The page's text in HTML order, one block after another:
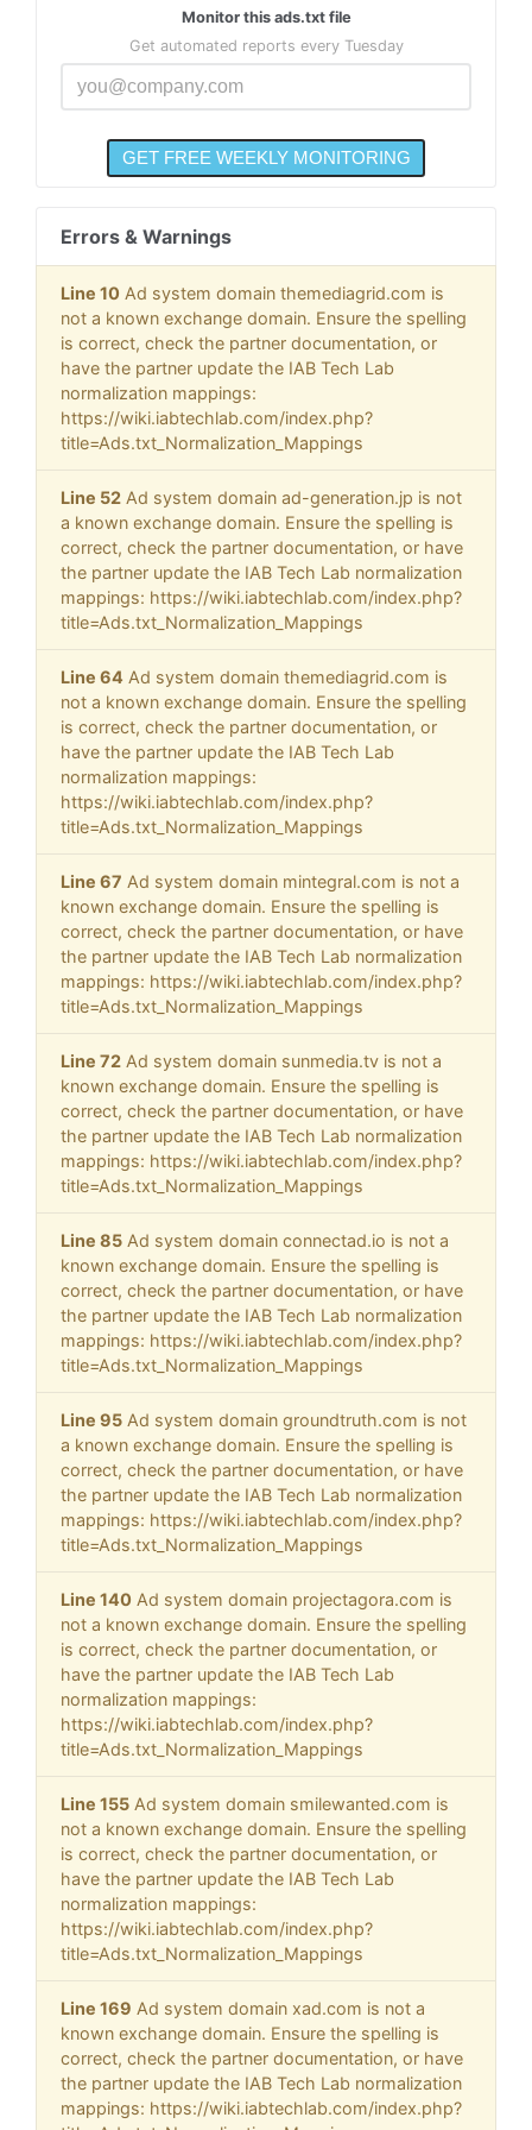
Monitor this ads.txt file
Get automated reports every Tuesday
Errors & Warnings
Line 10 Ad system domain themediagrid.com is
not a known exchange domain. Ensure the spelling
is correct, check the partner documentation, or
have the partner update the IAB Tech Lab
normalization mappings:
https://wiki.iabtechlab.com/index.php?
title=Ads.txt_Normalization_Mappings
Line 52 Ad system domain ad-generation.jp is not
a known exchange domain. Ensure the spelling is
correct, check the partner documentation, or have
the partner update the IAB Tech Lab normalization
mappings: https://wiki.iabtechlab.com/index.php?
title=Ads.txt_Normalization_Mappings
Line 64 Ad system domain themediagrid.com is
not a known exchange domain. Ensure the spelling
is correct, check the partner documentation, or
have the partner update the IAB Tech Lab
normalization mappings:
https://wiki.iabtechlab.com/index.php?
title=Ads.txt_Normalization_Mappings
Line 67 Ad system domain mintegral.com is not a
known exchange domain. Ensure the spelling is
correct, check the partner documentation, or have
the partner update the IAB Tech Lab normalization
mappings: https://wiki.iabtechlab.com/index.php?
title=Ads.txt_Normalization_Mappings
Line 72 Ad system domain sunmedia.tv is not a
known exchange domain. Ensure the spelling is
correct, check the partner documentation, or have
the partner update the IAB Tech Lab normalization
mappings: https://wiki.iabtechlab.com/index.php?
title=Ads.txt_Normalization_Mappings
Line 85 Ad system domain connectad.io is not a
known exchange domain. Ensure the spelling is
correct, check the partner documentation, or have
the partner update the IAB Tech Lab normalization
mappings: https://wiki.iabtechlab.com/index.php?
title=Ads.txt_Normalization_Mappings
Line 95 Ad system domain groundtruth.com is not
a known exchange domain. Ensure the spelling is
correct, check the partner documentation, or have
the partner update the IAB Tech Lab normalization
mappings: https://wiki.iabtechlab.com/index.php?
title=Ads.txt_Normalization_Mappings
Line 140 Ad system domain projectagora.com is
not a known exchange domain. Ensure the spelling
is correct, check the partner documentation, or
have the partner update the IAB Tech Lab
normalization mappings:
https://wiki.iabtechlab.com/index.php?
title=Ads.txt_Normalization_Mappings
Line 155 Ad system domain smilewanted.com is
not a known exchange domain. Ensure the spelling
is correct, check the partner documentation, or
have the partner update the IAB Tech Lab
normalization mappings:
https://wiki.iabtechlab.com/index.php?
title=Ads.txt_Normalization_Mappings
Line 169 Ad system domain xad.com is not a
known exchange domain. Ensure the spelling is
correct, check the partner documentation, or have
the partner update the IAB Tech Lab normalization
mappings: https://wiki.iabtechlab.com/index.php?